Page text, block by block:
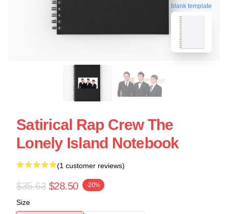
blank template
Satirical Rap Crew The
Lonely Island Notebook
(1 customer reviews)
$35.63 $28.50 -20%
Size